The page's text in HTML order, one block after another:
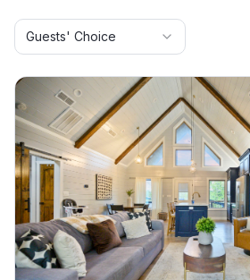
Guests' Choice